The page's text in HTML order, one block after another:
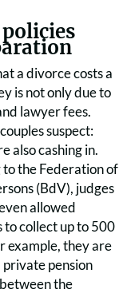
a divorce costs a
is not only due to
lawyer fees.
suspect:
also cashing in.
the Federation of
(BdV), judges
allowed
to collect up to 500
example, they are
pension
the